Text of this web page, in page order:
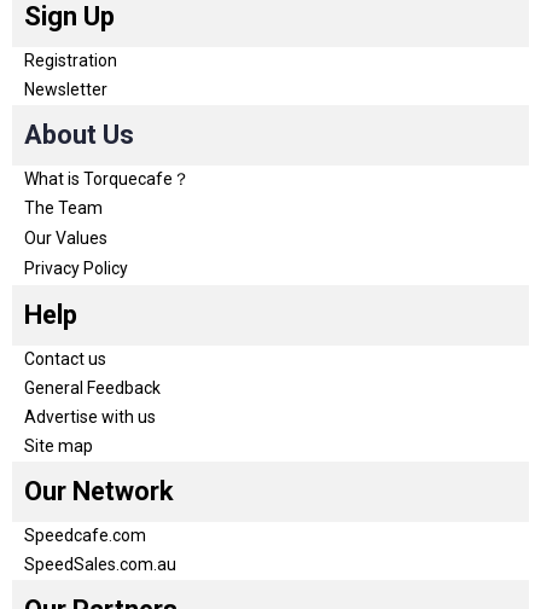
Sign Up
Registration
Newsletter
About Us
What is Torquecafe？
The Team
Our Values
Privacy Policy
Help
Contact us
General Feedback
Advertise with us
Site map
Our Network
Speedcafe.com
SpeedSales.com.au